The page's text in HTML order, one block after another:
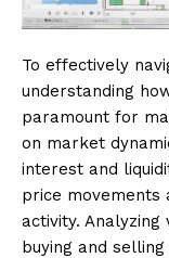
To effectively
understanding
paramount for
on market
interest and
price movements
activity.
buying and